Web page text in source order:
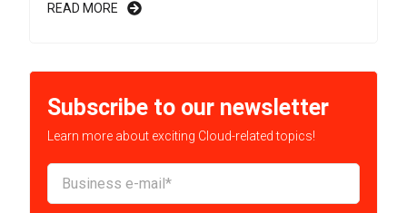
READ MORE
Subscribe to our newsletter
Learn more about exciting Cloud-related topics!